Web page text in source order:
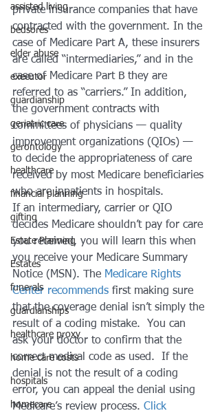
assisted living
bedsores
elder abuse
executor
guardianship
geriatric care
gerontology
healthcare
financial planning
gifting
Estate Planning
Estates
funerals
guardianships
healthcare proxy
home care costs
hospitals
homecare
private insurance companies that have
contracted with the government. In the
case of Medicare Part A, these insurers
are called “intermediaries,” and in the
case of Medicare Part B they are
referred to as “carriers.” In addition,
the government contracts with
committees of physicians — quality
improvement organizations (QIOs) —
to decide the appropriateness of care
received by most Medicare beneficiaries
who are inpatients in hospitals.
If an intermediary, carrier or QIO
decides Medicare shouldn’t pay for care
you received, you will learn this when
you receive your Medicare Summary
Notice (MSN). The Medicare Rights
Center recommends first making sure
that the coverage denial isn’t simply the
result of a coding mistake.  You can
ask your doctor to confirm that the
correct medical code as used.  If the
denial is not the result of a coding
error, you can appeal the denial using
Medicare’s review process. Click